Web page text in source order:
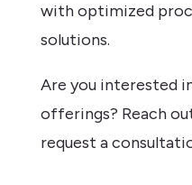
with optimized
solutions.
Are you interested
offerings? Reach
request a